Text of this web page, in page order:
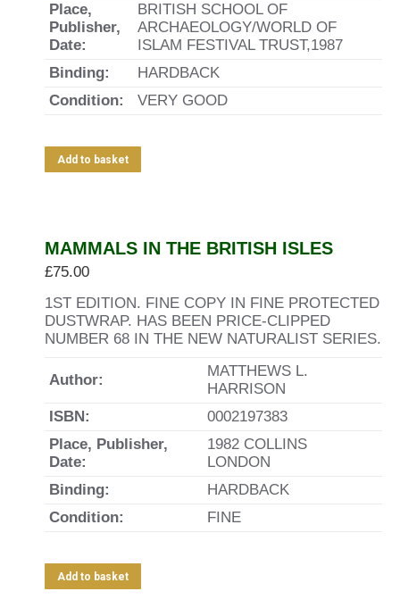
Place,
Publisher,
Date:
BRITISH SCHOOL OF
ARCHAEOLOGY/WORLD OF
ISLAM FESTIVAL TRUST,1987
Binding:
HARDBACK
Condition:
VERY GOOD
Add to basket
MAMMALS IN THE BRITISH ISLES
£75.00
1ST EDITION. FINE COPY IN FINE PROTECTED
DUSTWRAP. HAS BEEN PRICE-CLIPPED
NUMBER 68 IN THE NEW NATURALIST SERIES.
Author:
MATTHEWS L.
HARRISON
ISBN:
0002197383
Place, Publisher,
Date:
1982 COLLINS
LONDON
Binding:
HARDBACK
Condition:
FINE
Add to basket